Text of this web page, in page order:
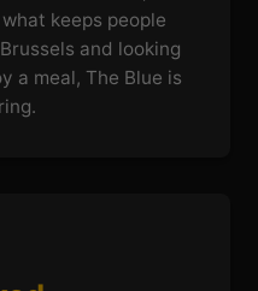
keeps people
and looking
a meal, The Blue is